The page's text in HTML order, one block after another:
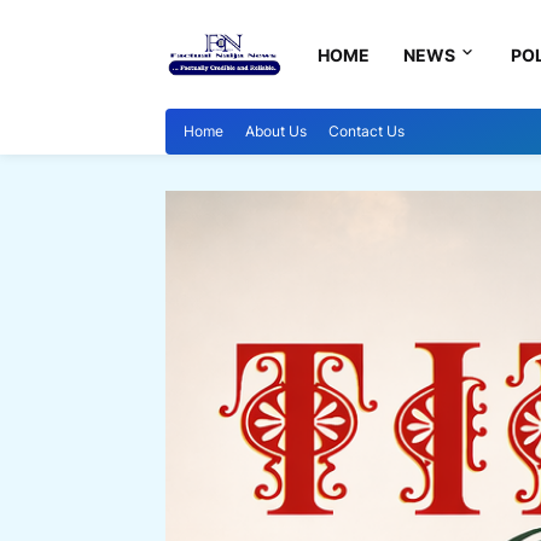
HOME NEWS
Home About Us Contact Us